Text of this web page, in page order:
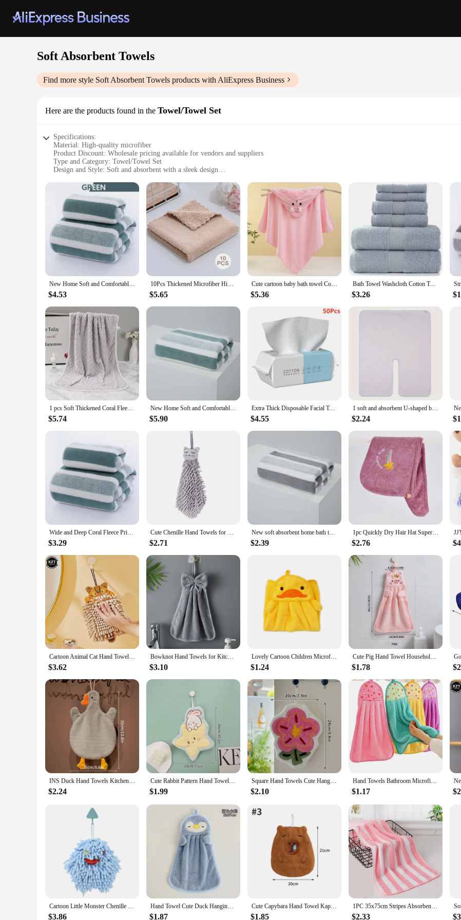
Soft Absorbent Towels
Find more style Soft Absorbent Towels products with AliExpress Business
Here are the products found in the Towel/Towel Set
Specifications:
Material: High-quality microfiber
Product Discount: Wholesale pricing available for vendors and suppliers
Type and Category: Towel/Towel Set
Design and Style: Soft and absorbent with a sleek design
Typical Adaptive Scenario: Perfect for home use or as a thoughtful gift
Shape or Size or Weight or Quantity: Comes in a variety of sizes and sets to suit your needs
Features:
|Soft Absorbent Towels|Wholesale|Vendors|
**Exceptional Comfort and Absorbency**
Crafted from premium microfiber, these towels offer a luxurious feel that is both soft and absorbent. The material is designed to quickly
comfortable after a refreshing shower or bath. The softness of the fabric is gentle on your skin, making it a delight to use. Whether
these towels provide the ultimate comfort and absorbency.
**Versatile and Convenient**
These towels are not just about comfort; they are also incredibly versatile. They come in a range of sizes, from hand towels to bath
looking for a quick hand dry or a full-body wrap, there's a size to match your needs. The towels are also lightweight, making them easy to
**Durable and Eco-Friendly**
Beyond their softness and absorbency, these towels are also designed to last. They are crafted with durability in mind, ensuring that they
time. Moreover, they are eco-friendly, as they are made from sustainable materials that are gentle on the environment. This makes them an
impact on the planet. Whether you're looking for a set for your home or for your business, these towels are a smart investment that
New Home Soft and Comfortable Bath Towels for Men and Women, Absorbent and Comfortable Couple's Large Towels, Wrapping Towels
$4.53
10Pcs Thickened Microfiber High-density Coral Fleece Towel Quick Dry Clean Face Soft Absorbent Towel
$5.65
Cute cartoon baby bath towel Coral velvet soft absorbent towel Newborn swaddle wrap baby blanket for girls and boys
$5.36
Bath Towel Washcloth Cotton Towel Solid Color Soft Absorbent Towels Multipurpose Use For Hotel Bathroom
$3.26
1 pcs Soft Thickened Coral Fleece Face Towel Water Absorption and Quick Drying Solid Color Hand Towel For Bathroom
$5.74
New Home Soft and Comfortable Bath Towels for Men and Women, Absorbent and Comfortable Couple's Large Towels, Wrapping Towels
$5.90
Extra Thick Disposable Facial Towels - Gentle and Absorbent Cotton Makeup Remover Wipes
$4.55
1 soft and absorbent U-shaped beauty towel, ultra-fine fiber facial quick drying towel, professional salon and spa massage towel
$2.24
Wide and Deep Coral Fleece Printed Towel and Bath Towel Set, Absorbent and Dry Hair
$3.29
Cute Chenille Hand Towels for Bathroom Kitchen Cartoon Hand Towel with Hanging Loops Quick Dry Soft Absorbent Microfiber Towels
$2.71
New soft absorbent home bath towels for men and women shower absorbent fast-drying thickened cotton comfortable bath towels
$2.39
1pc Quickly Dry Hair Hat Super Absorbent Soft Bathroom Women Head Towels Girls Cute Hair Towel Hair Dry Wrap Bonnets
$2.76
Cartoon Animal Cat Hand Towel for Kitchen Bathroom Chenille Super Soft Absorbent Quick-dry Handkerchief Home Microfiber Towel
$3.62
Bowknot Hand Towels for Kitchen Bathroom Coral Velvet Microfiber Soft Quick Dry Absorbent Cleaning Cloths Home Sauna Terry Towel
$3.10
Lovely Cartoon Children Microfiber Hand Dry Towel for Kids Soft Plush Fabric Absorbent Hang Towel Kitchen Bathroom
$1.24
Cute Pig Hand Towel Household Coral Velvet Terry Towels For Bathroom Kitchen Soft Hanging Loops Quick Dry Absorbent Cloths Towel
$1.78
INS Duck Hand Towels Kitchen Bathroom Quick Dry Soft Absorbent Kids Children Hand Dry Towel Soft Touch Hand-Cleaning Towel
$2.24
Cute Rabbit Pattern Hand Towel Soft Hanging Towels Absorbent Coral Fleece Towel Kitchen Bathroom Double-thickness Hand Towel
$1.99
Square Hand Towels Cute Hanging Soft Absorbent Towel Ins Hanging Wipe Towel Thick Cleaning Cloth Pad Kitchen Bathroom Supplies
$2.10
Hand Towels Bathroom Microfiber Towel Baby Wipes Extra Thick Coral Velvet Handkerchief Children's Cartoon Animal Absorbent Towel
$1.17
Cartoon Little Monster Chenille Hand Towels Kitchen Bathroom Hand Towel Ball with Hanging Loops Quick Dry Soft Absorbent Towels
$3.86
Hand Towel Cute Duck Hanging Towel Kitchen Bathroom Goose Bath Ball Soft Absorbent Microfiber Towels Bathrobe Home Textile
$1.87
Cute Capybara Hand Towel Kapibala Kitchen Cleaning Towels Hanging Hand Towels Absorbent Wipe Dishcloths Soft Cleaning Cloth Rag
$1.85
1PC 35x75cm Stripes Absorbent Quick Drying Bath Towel Sets Soft Adults Face Hand Towels Bathroom Microfiber Swim Bath Towels
$2.33